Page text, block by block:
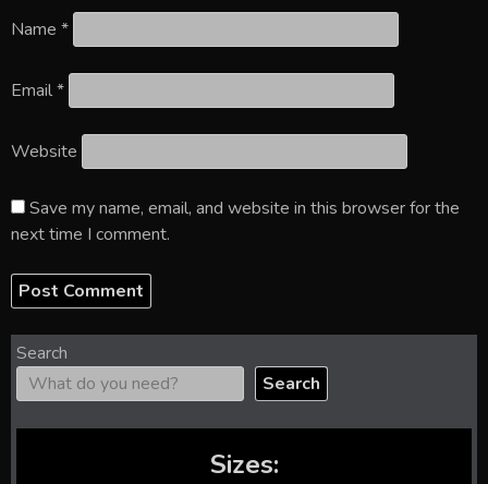
Name *
Email*
Website
Save my name, email, and website in this browser for the
next time I comment.
Search
Search
Sizes: